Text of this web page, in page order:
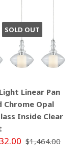
SOLD OUT
Linear Pan
Chrome Opal
Inside Clear
$1,464.00